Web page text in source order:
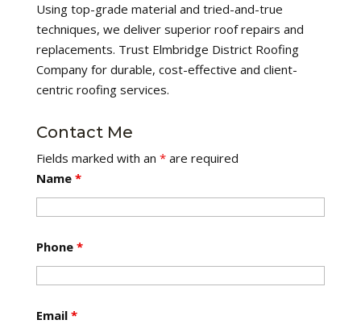
Using top-grade material and tried-and-true
techniques, we deliver superior roof repairs and
replacements. Trust Elmbridge District Roofing
Company for durable, cost-effective and client-
centric roofing services.
Contact Me
Fields marked with an *are required
Name *
Phone *
Email *